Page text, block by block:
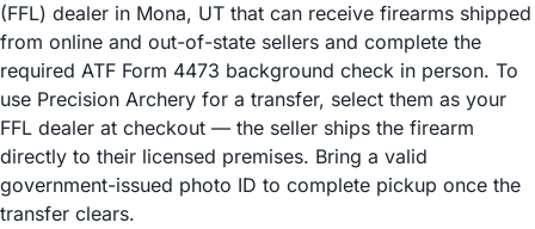
(FFL) dealer in Mona, UT that can receive firearms shipped
from online and out-of-state sellers and complete the
required ATF Form 4473 background check in person. To
use Precision Archery for a transfer, select them as your
FFL dealer at checkout — the seller ships the firearm
directly to their licensed premises. Bring a valid
government-issued photo ID to complete pickup once the
transfer clears.